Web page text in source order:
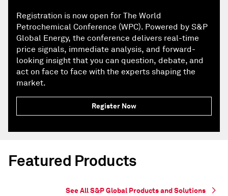
Registration is now open for The World
Petrochemical Conference (WPC). Powered by S&P
Global Energy, the conference delivers real-time
price signals, immediate analysis, and forward-
looking insight that you can question, debate, and
act on face to face with the experts shaping the
market.
Register Now
Featured Products
See All S&P Global Products and Solutions